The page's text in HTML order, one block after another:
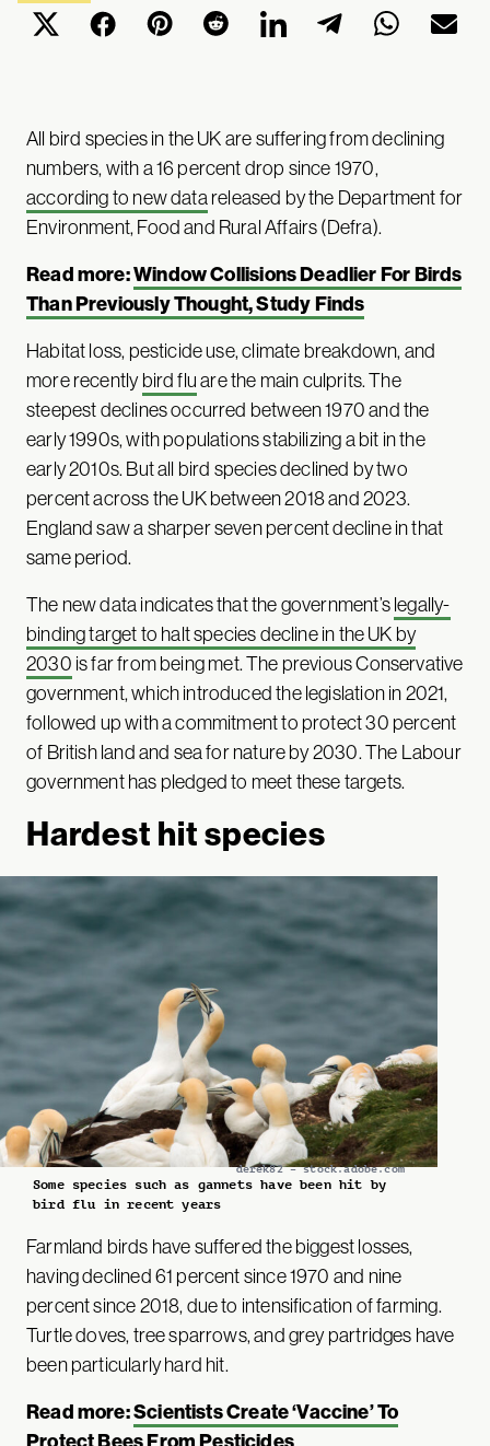
All bird species in the UK are suffering from declining
numbers, with a 16 percent drop since 1970,
according to new datareleased by the Department for
Environment, Food and Rural Affairs (Defra).
Read more:Window Collisions Deadlier For Birds
Than Previously Thought, Study Finds
Habitat loss, pesticide use, climate breakdown, and
more recentlybird fluare the main culprits. The
steepest declines occurred between 1970 and the
early 1990s, with populations stabilizing a bit in the
early 2010s. But all bird species declined by two
percent across the UK between 2018 and 2023.
England saw a sharper seven percent decline in that
same period.
The new data indicates that the government’slegally-
binding target to halt species decline in the UK by
2030 is far from being met. The previous Conservative
government, which introduced the legislation in 2021,
followed up with a commitment to protect 30 percent
of British land and sea for nature by 2030. The Labour
government has pledged to meet these targets.
Hardest hit species
derek82 – stock.adobe.com
Some species such as gannets have been hit by
bird flu in recent years
Farmland birds have suffered the biggest losses,
having declined 61 percent since 1970 and nine
percent since 2018, due to intensification of farming.
Turtle doves, tree sparrows, and grey partridges have
been particularly hard hit.
Read more:Scientists Create ‘Vaccine’ To